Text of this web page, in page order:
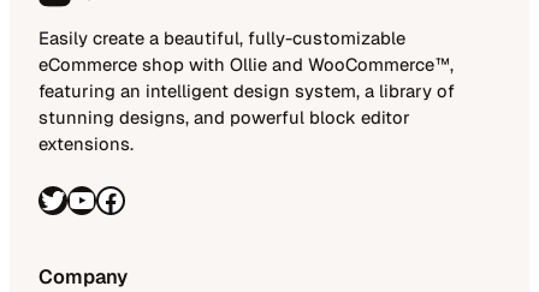
Easily create a beautiful, fully-customizable
eCommerce shop with Ollie and WooCommerce™,
featuring an intelligent design system, a library of
stunning designs, and powerful block editor
extensions.
Twitter YouTube Facebook
Company